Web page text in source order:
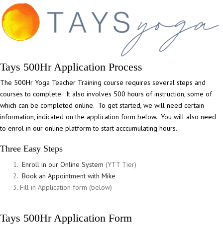
Tays 500Hr Application Process
The 500Hr Yoga Teacher Training course requires several steps and
courses to complete. It also involves 500 hours of instruction, some of
which can be completed online. To get started, we will need certain
information, indicated on the application form below. You will also need
to enrol in our online platform to start acccumulating hours.
Three Easy Steps
Enroll in our Online System (YTT Tier)
Book an Appointment with Mike
Fill in Application form (below)
Tays 500Hr Application Form